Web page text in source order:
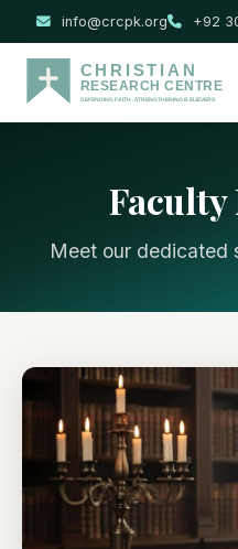
info@crcpk.org +92
Faculty
Meet our dedicated